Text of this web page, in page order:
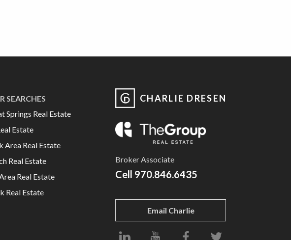
SEARCHES
Springs Real Estate
Estate
Area Real Estate
Real Estate
Real Estate
Real Estate
CHARLIE DRESEN
Broker Associate
Cell 970.846.6435
Email Charlie